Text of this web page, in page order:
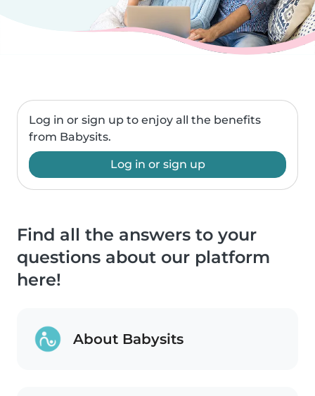
Log in or sign up to enjoy all the benefits
from Babysits.
Log in or sign up
Find all the answers to your
questions about our platform
here!
About Babysits